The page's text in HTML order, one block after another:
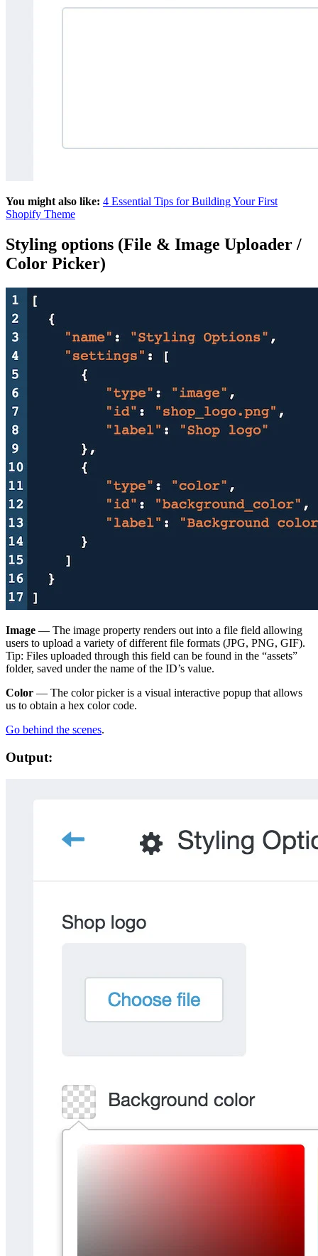
You might also like: 4 Essential Tips for Building Your First
Shopify Theme
Styling options (File & Image Uploader /
Color Picker)
Image — The image property renders out into a file field allowing
users to upload a variety of different file formats (JPG, PNG, GIF).
Tip: Files uploaded through this field can be found in the “assets”
folder, saved under the name of the ID’s value.
Color — The color picker is a visual interactive popup that allows
us to obtain a hex color code.
Go behind the scenes.
Output: